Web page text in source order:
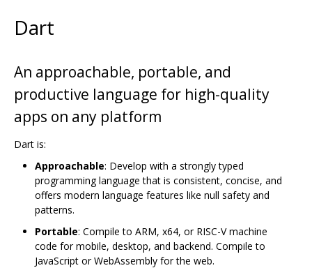
Dart
An approachable, portable, and
productive language for high-quality
apps on any platform
Dart is:
Approachable: Develop with a strongly typed
programming language that is consistent, concise, and
offers modern language features like null safety and
patterns.
Portable: Compile to ARM, x64, or RISC-V machine
code for mobile, desktop, and backend. Compile to
JavaScript or WebAssembly for the web.